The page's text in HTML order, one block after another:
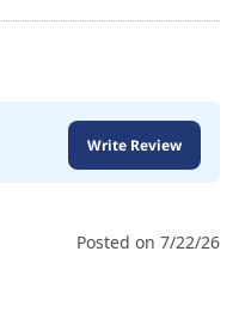
Write Review
Posted on 7/22/26